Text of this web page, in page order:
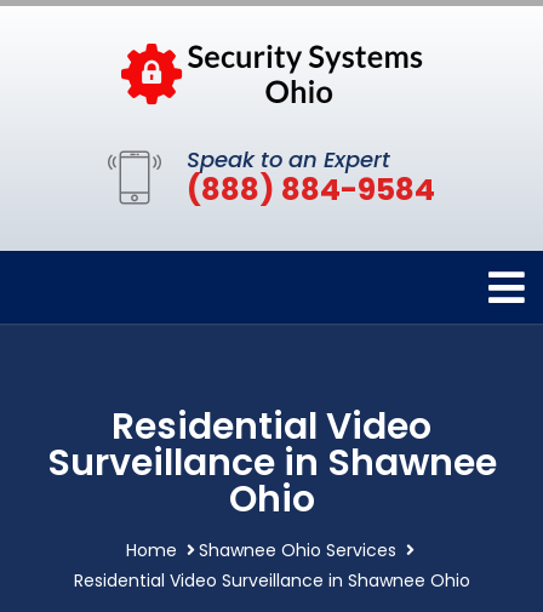
Speak to an Expert
(888) 884-9584
Residential Video
Surveillance in Shawnee
Ohio
Home
Shawnee Ohio Services
Residential Video Surveillance in Shawnee Ohio